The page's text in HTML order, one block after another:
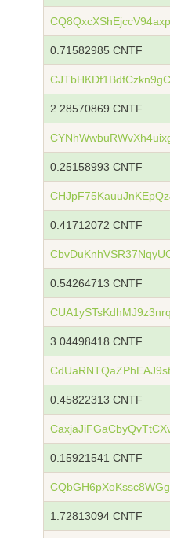
0.71582985 CNTF
2.28570869 CNTF
0.25158993 CNTF
0.41712072 CNTF
0.54264713 CNTF
3.04498418 CNTF
0.45822313 CNTF
0.15921541 CNTF
1.72813094 CNTF